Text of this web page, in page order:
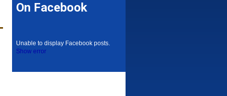
On Facebook
Unable to display Facebook posts.
Show error